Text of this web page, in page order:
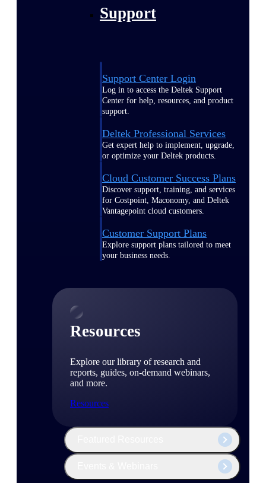
Support
Support Center Login
Log in to access the Deltek Support
Center for help, resources, and product
support.
Deltek Professional Services
Get expert help to implement, upgrade,
or optimize your Deltek products.
Cloud Customer Success Plans
Discover support, training, and services
for Costpoint, Maconomy, and Deltek
Vantagepoint cloud customers.
Customer Support Plans
Explore support plans tailored to meet
your business needs.
Resources
Explore our library of research and
reports, guides, on-demand webinars,
and more.
Resources